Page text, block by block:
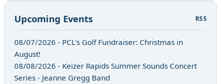
Upcoming Events RSS
08/07/2026 - PCL's Golf Fundraiser: Christmas in
August!
08/08/2026 - Keizer Rapids Summer Sounds Concert
Series - Jeanne Gregg Band